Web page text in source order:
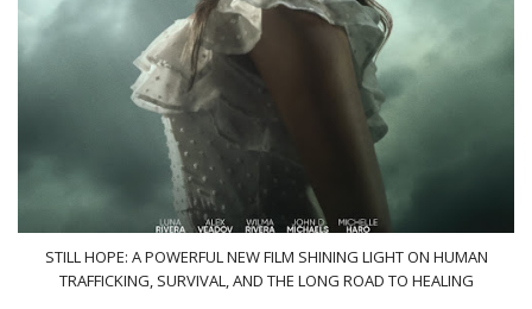
STILL HOPE: A POWERFUL NEW FILM SHINING LIGHT ON HUMAN
TRAFFICKING, SURVIVAL, AND THE LONG ROAD TO HEALING